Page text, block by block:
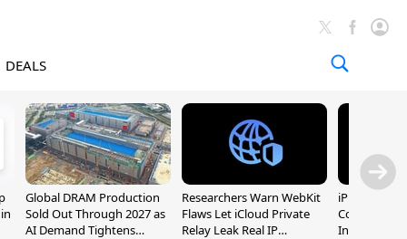
DEALS
Global DRAM Production
Sold Out Through 2027 as
AI Demand Tightens
Researchers Warn WebKit
Flaws Let iCloud Private
Relay Leak Real IP
iPhone 20
Could
Inch and 7-